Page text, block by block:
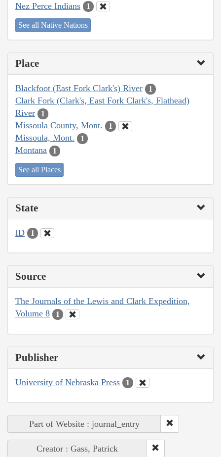
Nez Perce Indians 1
See all Native Nations
Place
Blackfoot (East Fork Clark's) River 1
Clark Fork (Clark's, East Fork Clark's, Flathead)
River
1
Missoula County, Mont. 1
Missoula, Mont. 1
Montana 1
See all Places
State
ID 1
Source
The Journals of the Lewis and Clark Expedition,
Volume 8
1
Publisher
University of Nebraska Press 1
Part of Website : journal_entry
Creator : Gass, Patrick